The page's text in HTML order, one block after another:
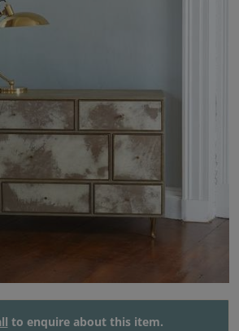
to enquire about this item.